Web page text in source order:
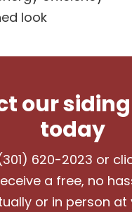
look
our
today
620-2023 or
a free, no
or in person at